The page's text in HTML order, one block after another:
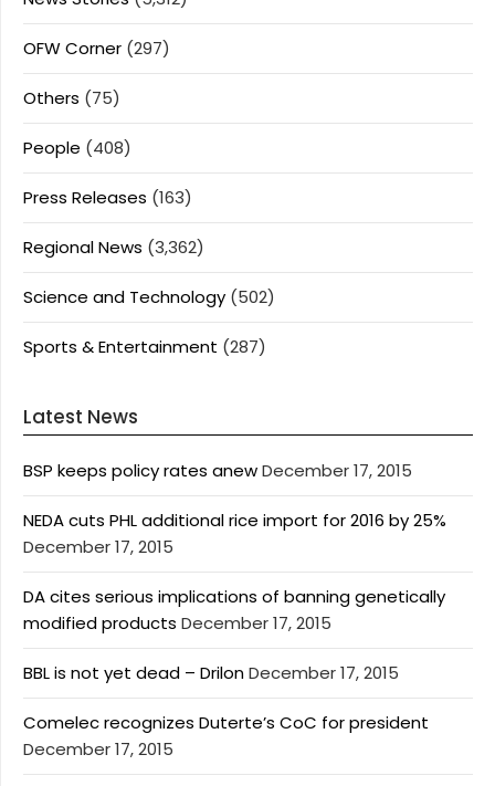
OFW Corner (297)
Others (75)
People (408)
Press Releases (163)
Regional News (3,362)
Science and Technology (502)
Sports & Entertainment (287)
Latest News
BSP keeps policy rates anewDecember 17, 2015
NEDA cuts PHL additional rice import for 2016 by 25%
December 17, 2015
DA cites serious implications of banning genetically
modified products December 17, 2015
BBL is not yet dead – DrilonDecember 17, 2015
Comelec recognizes Duterte’s CoC for president
December 17, 2015